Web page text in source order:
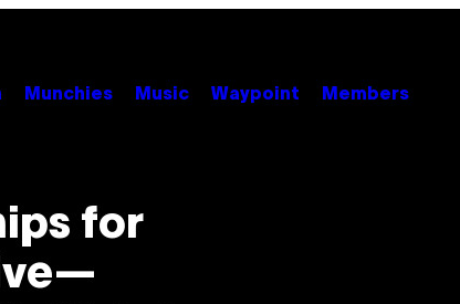
Munchies Music Waypoint Members
for